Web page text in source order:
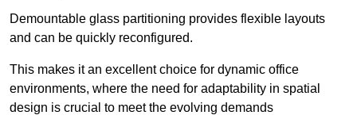
Demountable glass partitioning provides flexible layouts
and can be quickly reconfigured.
This makes it an excellent choice for dynamic office
environments, where the need for adaptability in spatial
design is crucial to meet the evolving demands